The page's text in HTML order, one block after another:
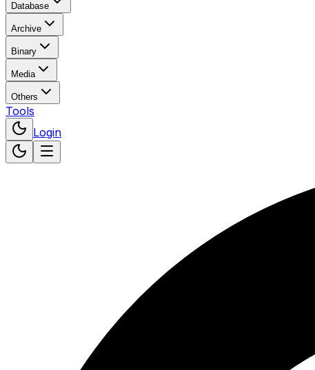
Database
Archive
Binary
Media
Others
Tools
Login